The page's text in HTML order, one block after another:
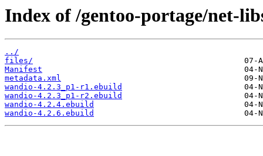
Index of /gentoo-portage/net-
../
files/
Manifest
metadata.xml
wandio-4.2.3_p1-r1.ebuild
wandio-4.2.3_p1-r2.ebuild
wandio-4.2.4.ebuild
wandio-4.2.6.ebuild